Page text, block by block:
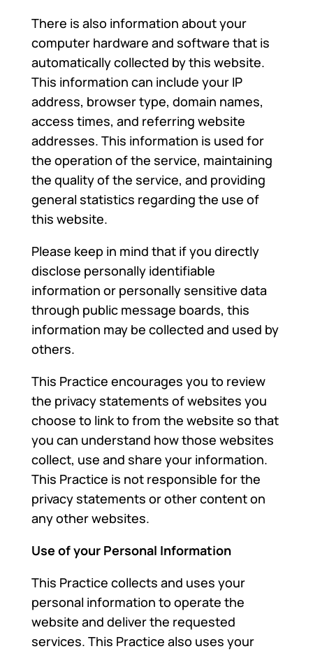
There is also information about your
computer hardware and software that is
automatically collected by this website.
This information can include your IP
address, browser type, domain names,
access times, and referring website
addresses. This information is used for
the operation of the service, maintaining
the quality of the service, and providing
general statistics regarding the use of
this website.
Please keep in mind that if you directly
disclose personally identifiable
information or personally sensitive data
through public message boards, this
information may be collected and used by
others.
This Practice encourages you to review
the privacy statements of websites you
choose to link to from the website so that
you can understand how those websites
collect, use and share your information.
This Practice is not responsible for the
privacy statements or other content on
any other websites.
Use of your Personal Information
This Practice collects and uses your
personal information to operate the
website and deliver the requested
services. This Practice also uses your